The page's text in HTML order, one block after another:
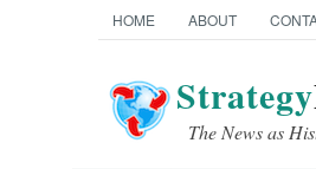
HOME ABOUT
Strategy
The News as